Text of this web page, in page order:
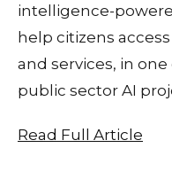
intelligence-
help citizens
and services, in
public sector AI
Read Full Article